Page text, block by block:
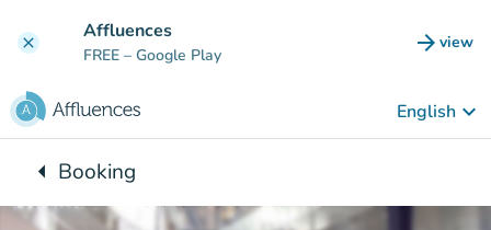
clear Affluences
FREE – Google Play arrow_forward view
(new
English keyboard_arrow_down
arrow_leftBack to:
Booking